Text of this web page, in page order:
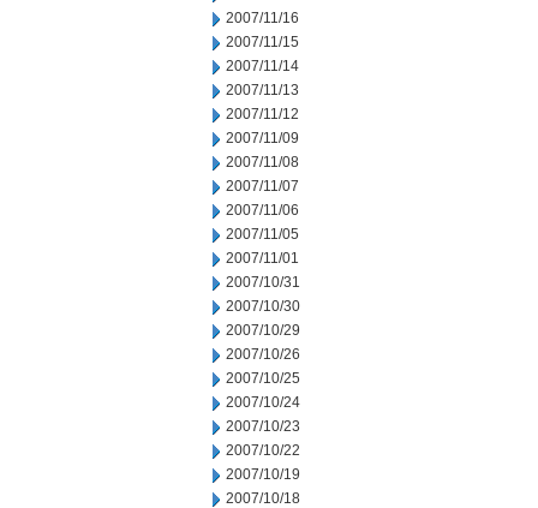
2007/11/16
2007/11/15
2007/11/14
2007/11/13
2007/11/12
2007/11/09
2007/11/08
2007/11/07
2007/11/06
2007/11/05
2007/11/01
2007/10/31
2007/10/30
2007/10/29
2007/10/26
2007/10/25
2007/10/24
2007/10/23
2007/10/22
2007/10/19
2007/10/18